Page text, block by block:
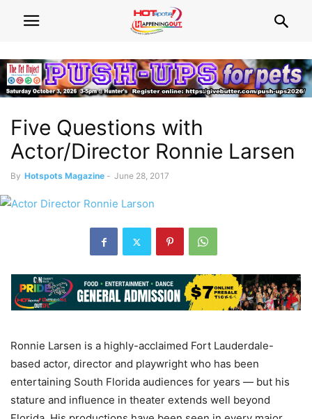
Five Questions with
Actor/Director Ronnie Larsen
By Hotspots Magazine - June 28, 2017
Ronnie Larsen is a highly-acclaimed Fort Lauderdale-
based actor, director and playwright who has been
entertaining South Florida audiences for years — but his
stature and influence in theater extends well beyond